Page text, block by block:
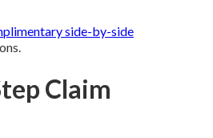
side-by-side
Claim